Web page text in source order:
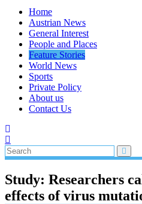
Home
Austrian News
General Interest
People and Places
Feature Stories
World News
Sports
Private Policy
About us
Contact Us
Study: Researchers
effects of virus